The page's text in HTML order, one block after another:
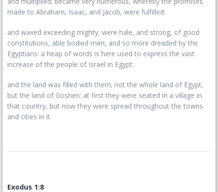
made to Abraham, Isaac, and Jacob, were fulfilled:
and waxed exceeding mighty; were hale, and strong, of good
constitutions, able bodied men, and so more dreaded by the
Egyptians: a heap of words is here used to express the vast
increase of the people of Israel in Egypt:
and the land was filled with them; not the whole land of Egypt,
but the land of Goshen: at first they were seated in a village in
that country, but now they were spread throughout the towns
and cities in it.
Exodus 1:8